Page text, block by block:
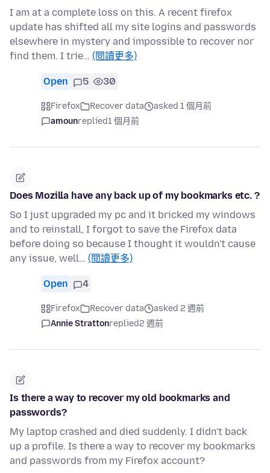
I am at a complete loss on this. A recent firefox
update has shifted all my site logins and passwords
elsewhere in mystery and impossible to recover nor
find them. I trie… (閱讀更多)
Open 5 30
Firefox Recover data
asked 1 個月前
amounreplied1 個月前
Does Mozilla have any back up of my bookmarks etc. ?
So I just upgraded my pc and it bricked my windows
and to reinstall, I forgot to save the Firefox data
before doing so because I thought it wouldn't cause
any issue, well… (閱讀更多)
Open 4
Firefox Recover data
asked 2 週前
Annie Strattonreplied2 週前
Is there a way to recover my old bookmarks and
passwords?
My laptop crashed and died suddenly. I didn't back
up a profile. Is there a way to recover my bookmarks
and passwords from my Firefox account?